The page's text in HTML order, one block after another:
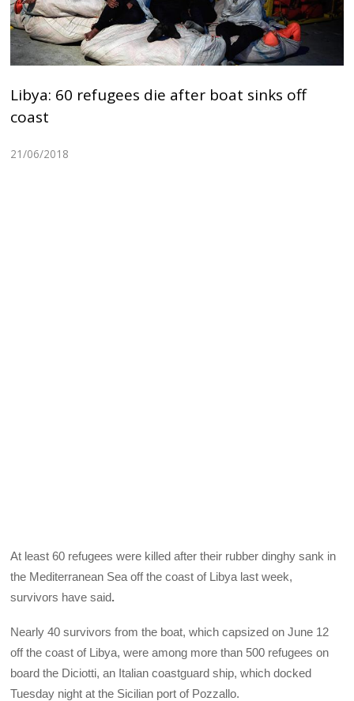
Libya: 60 refugees die after boat sinks off
coast
21/06/2018
At least 60 refugees were killed after their rubber dinghy sank in
the Mediterranean Sea off the coast of Libya last week,
survivors have said.
Nearly 40 survivors from the boat, which capsized on June 12
off the coast of Libya, were among more than 500 refugees on
board the Diciotti, an Italian coastguard ship, which docked
Tuesday night at the Sicilian port of Pozzallo.